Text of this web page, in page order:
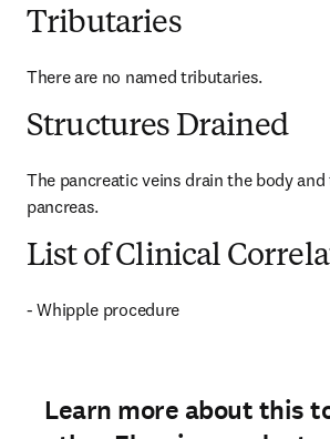
Tributaries
There are no named tributaries.
Structures Drained
The pancreatic veins drain the body
pancreas.
List of Clinical
- Whipple procedure
Learn more about this